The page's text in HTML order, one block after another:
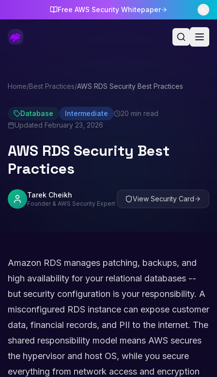
Free AWS Security Whitepaper
Home/Best Practices/AWS RDS Security Best Practices
Database Intermediate
20 min read
Updated February 23, 2026
AWS RDS Security Best
Practices
Tarek Cheikh
Founder & AWS Security Expert
View Security Card
Amazon RDS manages patching, backups, and
high availability for your relational databases --
but security configuration is your responsibility. A
misconfigured RDS instance can expose customer
data, financial records, and PII to the internet. The
shared responsibility model means AWS secures
the hypervisor and host OS, while you secure
everything from network access and encryption